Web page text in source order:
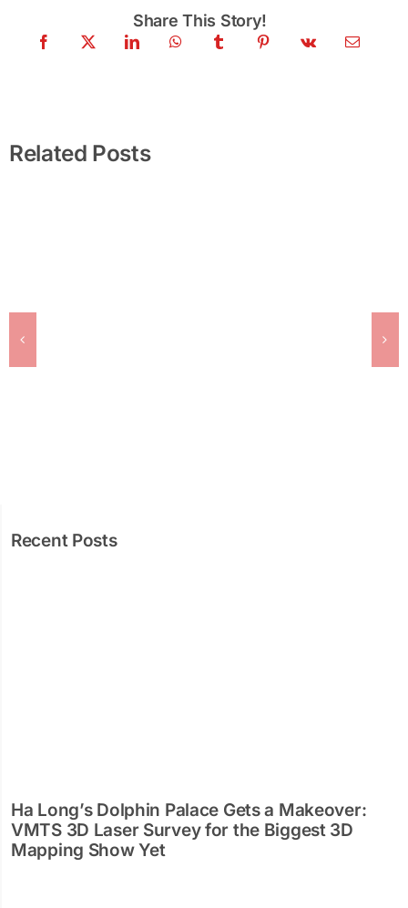
Share This Story!
Related Posts
Colored vs. Intensity Point Cloud:What
actually mattersfor BIM accuracy
Recent Posts
Ha Long’s Dolphin Palace Gets a Makeover:
VMTS 3D Laser Survey for the Biggest 3D
Mapping Show Yet